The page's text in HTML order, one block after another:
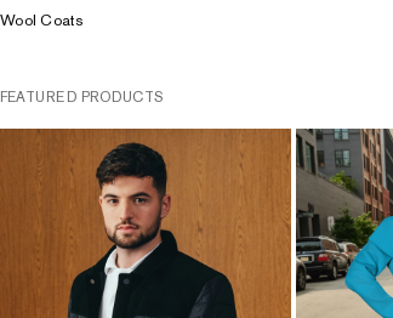
Wool Coats
FEATURED PRODUCTS